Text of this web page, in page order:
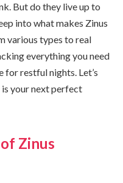
But do they live up to
into what makes Zinus
various types to real
everything you need
restful nights. Let’s
your next perfect
Zinus